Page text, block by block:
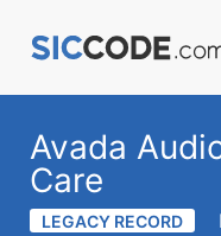
Avada
Care
LEGACY RECORD